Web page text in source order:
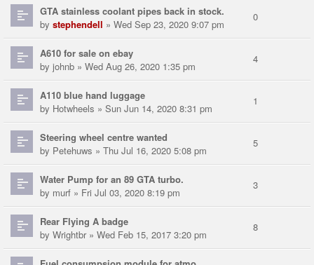
GTA stainless coolant pipes back in stock.
by stephendell » Wed Sep 23, 2020 9:07 pm
0
A610 for sale on ebay
by johnb » Wed Aug 26, 2020 1:35 pm
4
A110 blue hand luggage
by Hotwheels » Sun Jun 14, 2020 8:31 pm
1
Steering wheel centre wanted
by Petehuws » Thu Jul 16, 2020 5:08 pm
5
Water Pump for an 89 GTA turbo.
by murf » Fri Jul 03, 2020 8:19 pm
3
Rear Flying A badge
by Wrightbr» Wed Feb 15, 2017 3:20 pm
8